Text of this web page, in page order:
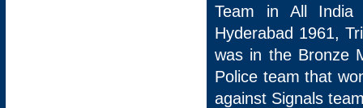
Team in All India
Hyderabad 1961,
was in the Bronze
Police team that
against Signals